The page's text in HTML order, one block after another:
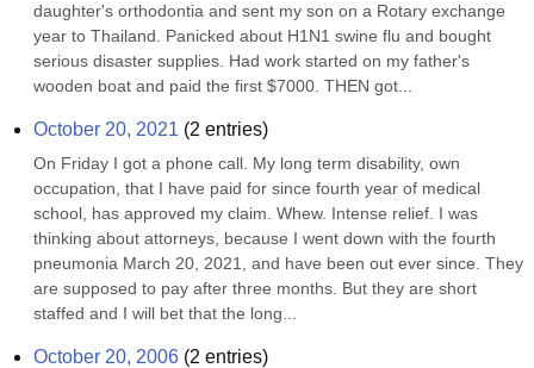
daughter's orthodontia and sent my son on a Rotary exchange
year to Thailand. Panicked about H1N1 swine flu and bought
serious disaster supplies. Had work started on my father's
wooden boat and paid the first $7000. THEN got...
October 20, 2021 (2 entries)
On Friday I got a phone call. My long term disability, own
occupation, that I have paid for since fourth year of medical
school, has approved my claim. Whew. Intense relief. I was
thinking about attorneys, because I went down with the fourth
pneumonia March 20, 2021, and have been out ever since. They
are supposed to pay after three months. But they are short
staffed and I will bet that the long...
October 20, 2006 (2 entries)